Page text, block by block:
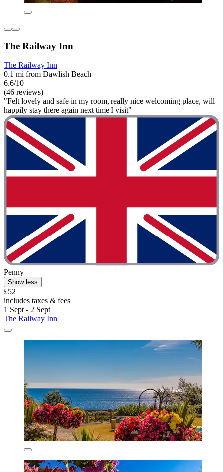
The Railway Inn
The Railway Inn
0.1 mi from Dawlish Beach
6.6/10
(46 reviews)
"Felt lovely and safe in my room, really nice welcoming place, will
happily stay there again next time I visit"
Penny
Show less
£52
includes taxes & fees
1 Sept - 2 Sept
The Railway Inn